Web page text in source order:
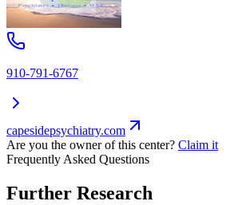
910-791-6767
capesidepsychiatry.com
Are you the owner of this center? Claim it
Frequently Asked Questions
Further Research